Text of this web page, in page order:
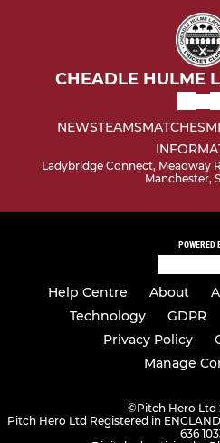
CHEADLE HULME
NEWSTEAMSMATCHES
Ladybridge Connect, Meadway
Manchester,
POWERED
Help Centre About
Technology
GDPR
Privacy Policy
Manage
©Pitch Hero Ltd
Pitch Hero Ltd Registered in
636